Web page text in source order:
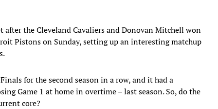
after the Cleveland Cavaliers and Donovan Mitchell won
Pistons on Sunday, setting up an interesting matchup
for the second season in a row, and it had a
Game 1 at home in overtime – last season. So, do the
core?